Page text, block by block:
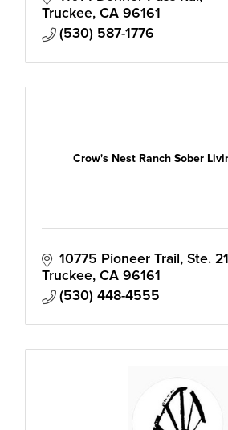
the Tahoe-Truckee Region.
Truckee CA 96161
(530) 587-1776
Crow's Nest Ranch Sober
10775 Pioneer Trail, Ste.
Truckee CA 96161
(530) 448-4555